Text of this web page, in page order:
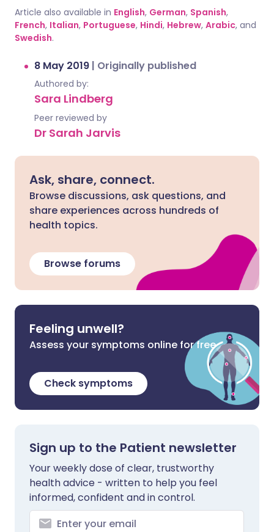
Article also available in English, German, Spanish,
French, Italian, Portuguese, Hindi, Hebrew, Arabic, and
Swedish.
8 May 2019 | Originally published
Authored by:
Sara Lindberg
Peer reviewed by
Dr Sarah Jarvis
Ask, share, connect.
Browse discussions, ask questions, and
share experiences across hundreds of
health topics.
Browse forums
Feeling unwell?
Assess your symptoms online for free
Check symptoms
Sign up to the Patient newsletter
Your weekly dose of clear, trustworthy
health advice - written to help you feel
informed, confident and in control.